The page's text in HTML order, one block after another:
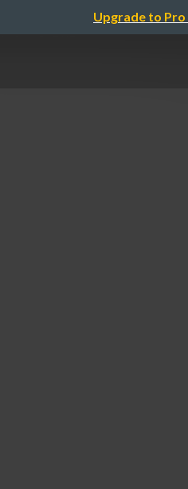
Upgrade to Pro